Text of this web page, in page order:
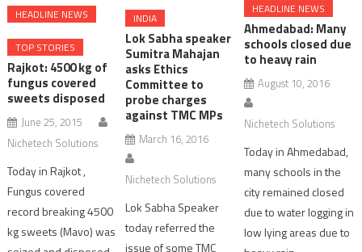
HEADLINE NEWS
TOP STORIES
Rajkot: 4500 kg of
fungus covered
sweets disposed
June 25, 2015
Nichetech Solutions
Today in Rajkot ,
Fungus covered
record breaking 4500
kg sweets (Mavo) was
INDIA
Lok Sabha speaker
Sumitra Mahajan
asks Ethics
Committee to
probe charges
against TMC MPs
March 16, 2016
Nichetech Solutions
Lok Sabha Speaker
today referred the
issue of some TMC
HEADLINE NEWS
Ahmedabad: Many
schools closed due
to heavy rain
August 10, 2016
Nichetech Solutions
Today in Ahmedabad,
many schools in the
city remained closed
due to water logging in
low lying areas due to